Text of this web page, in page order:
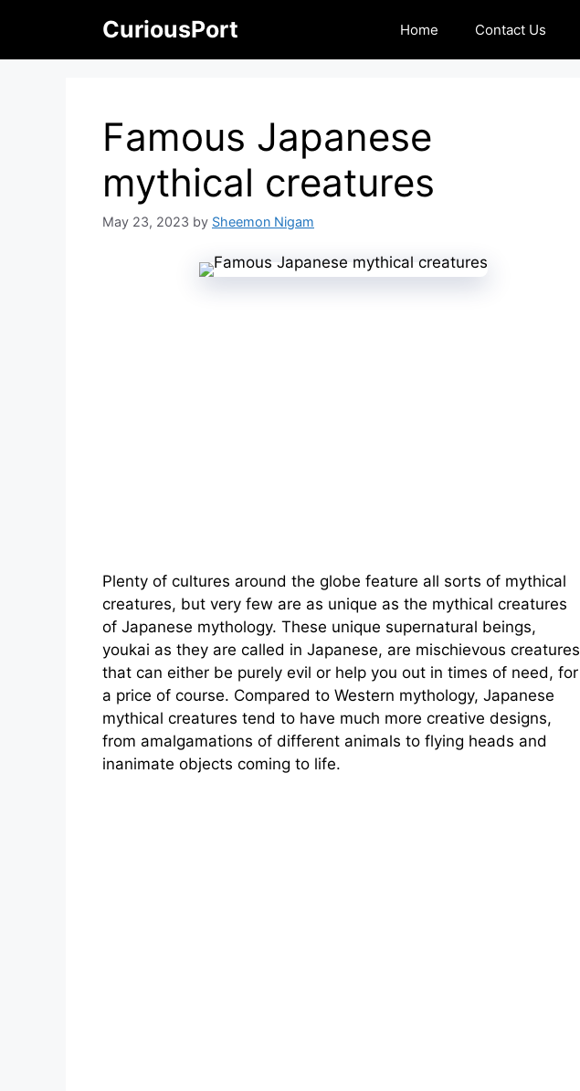
content
CuriousPort Home Contact Us
Famous Japanese
mythical creatures
May 23, 2023 by Sheemon Nigam
Plenty of cultures around the globe feature all sorts of mythical
creatures, but very few are as unique as the mythical creatures
of Japanese mythology. These unique supernatural beings,
youkai as they are called in Japanese, are mischievous creatures
that can either be purely evil or help you out in times of need, for
a price of course. Compared to Western mythology, Japanese
mythical creatures tend to have much more creative designs,
from amalgamations of different animals to flying heads and
inanimate objects coming to life.